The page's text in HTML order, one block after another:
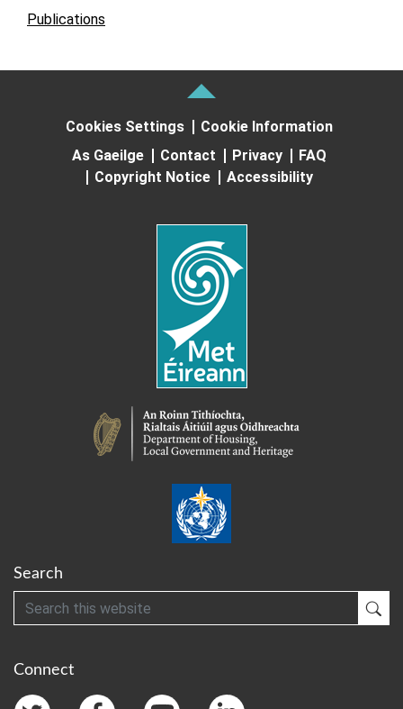
Publications
Cookies Settings
Cookie Information
As Gaeilge
Contact Privacy
FAQ
Copyright Notice
Accessibility
Search
Search
Connect